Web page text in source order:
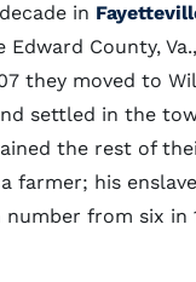
in
Edward County,
they moved to
settled in the
the rest of
farmer; his
number from six in